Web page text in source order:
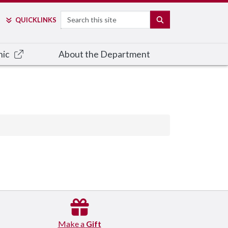
QUICKLINKS Search
About the Department
Make a Gift